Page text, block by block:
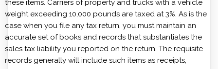
these items. Carriers of property and trucks with a vehicle
weight exceeding 10,000 pounds are taxed at 3%. As is the
case when you file any tax return, you must maintain an
accurate set of books and records that substantiates the
sales tax liability you reported on the return. The requisite
records generally will include such items as receipts,